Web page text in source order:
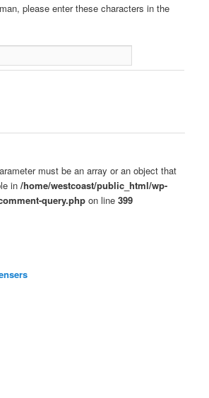
please enter these characters in the
must be an array or an object that
in/home/westcoast/public_html/wp-
query.php on line399